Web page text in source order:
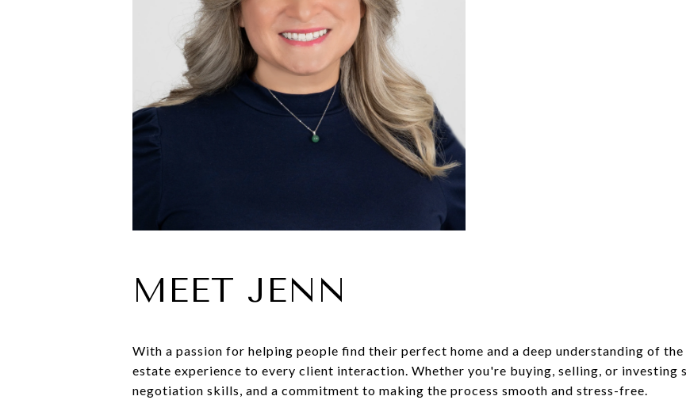
MEET JENN
With a passion for helping people find their perfect home and a deep understanding of
estate experience to every client interaction. Whether you're buying, selling, or investing
negotiation skills, and a commitment to making the process smooth and stress-free.